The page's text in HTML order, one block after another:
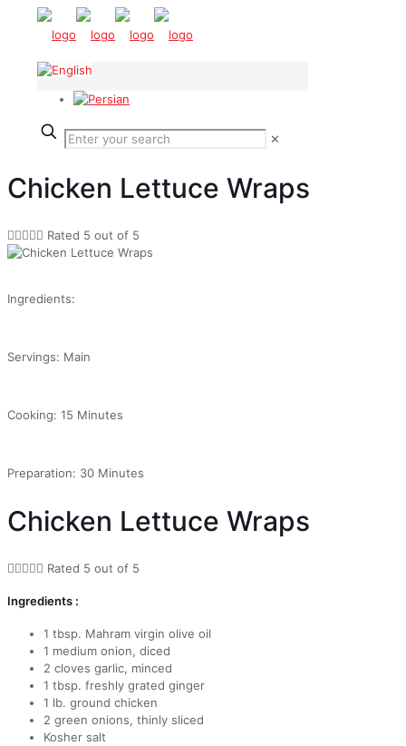
✕
Chicken Lettuce Wraps
 Rated 5 out of 5
Ingredients:
Servings: Main
Cooking: 15 Minutes
Preparation: 30 Minutes
Chicken Lettuce Wraps
 Rated 5 out of 5
Ingredients :
1 tbsp. Mahram virgin olive oil
1 medium onion, diced
2 cloves garlic, minced
1 tbsp. freshly grated ginger
1 lb. ground chicken
2 green onions, thinly sliced
Kosher salt